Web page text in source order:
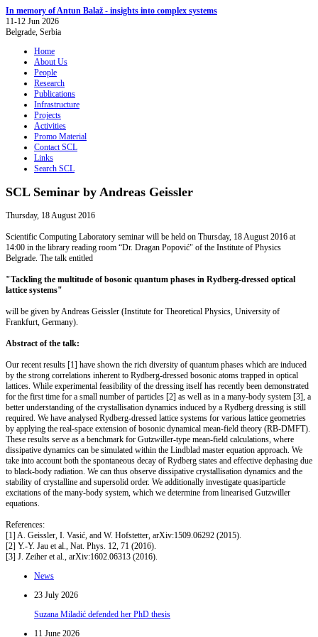
In memory of Antun Balaž - insights into complex systems
11-12 Jun 2026
Belgrade, Serbia
Home
About Us
People
Research
Publications
Infrastructure
Projects
Activities
Promo Material
Contact SCL
Links
Search SCL
SCL Seminar by Andreas Geissler
Thursday, 18 August 2016
Scientific Computing Laboratory seminar will be held on Thursday, 18 August 2016 at
14:00 in the library reading room “Dr. Dragan Popović" of the Institute of Physics
Belgrade. The talk entitled
"Tackling the multitude of bosonic quantum phases in Rydberg-dressed optical
lattice systems"
will be given by Andreas Geissler (Institute for Theoretical Physics, University of
Frankfurt, Germany).
Abstract of the talk:
Our recent results [1] have shown the rich diversity of quantum phases which are induced
by the strong correlations inherent to Rydberg-dressed bosonic atoms trapped in optical
lattices. While experimental feasibility of the dressing itself has recently been demonstrated
for the first time for a small number of particles [2] as well as in a many-body system [3], a
better understanding of the crystallisation dynamics induced by a Rydberg dressing is still
required. We have analysed Rydberg-dressed lattice systems for various lattice geometries
by applying the real-space extension of bosonic dynamical mean-field theory (RB-DMFT).
These results serve as a benchmark for Gutzwiller-type mean-field calculations, where
dissipative dynamics can be simulated within the Lindblad master equation approach. We
take into account both the spontaneous decay of Rydberg states and effective dephasing due
to black-body radiation. We can thus observe dissipative crystallisation dynamics and the
stability of crystalline and supersolid order. We additionally investigate quasiparticle
excitations of the many-body system, which we determine from linearised Gutzwiller
equations.
References:
[1] A. Geissler, I. Vasić, and W. Hofstetter, arXiv:1509.06292 (2015).
[2] Y.-Y. Jau et al., Nat. Phys. 12, 71 (2016).
[3] J. Zeiher et al., arXiv:1602.06313 (2016).
News
23 July 2026
Suzana Miladić defended her PhD thesis
11 June 2026